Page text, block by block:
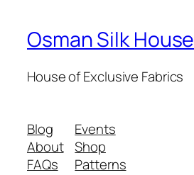
Osman Silk House
House of Exclusive Fabrics
Blog
About
FAQs
Events
Shop
Patterns